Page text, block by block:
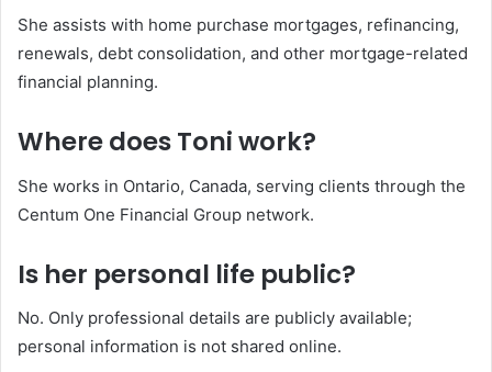
She assists with home purchase mortgages, refinancing,
renewals, debt consolidation, and other mortgage-related
financial planning.
Where does Toni work?
She works in Ontario, Canada, serving clients through the
Centum One Financial Group network.
Is her personal life public?
No. Only professional details are publicly available;
personal information is not shared online.